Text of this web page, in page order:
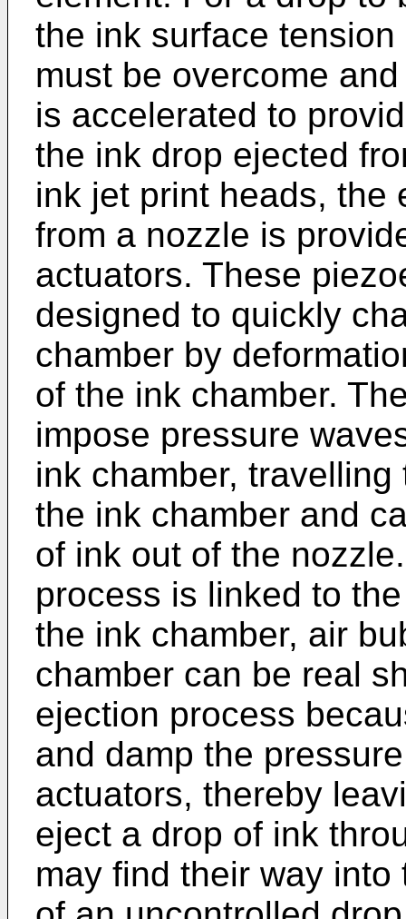
the ink surface
must be overcome
is accelerated to
the ink drop ejected
ink jet print heads, the
from a nozzle is
actuators. These
designed to quickly
chamber by
of the ink chamber.
impose pressure
ink chamber,
the ink chamber and
of ink out of the
process is linked to
the ink chamber, air
chamber can be real
ejection process
and damp the
actuators, thereby
eject a drop of ink
may find their way